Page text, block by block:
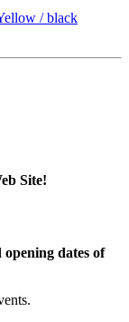
/ black
Site!
dates of